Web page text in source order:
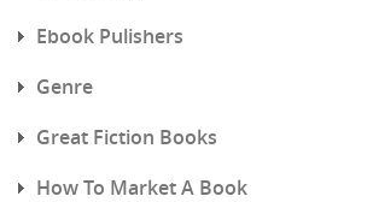
Ebook Pulishers
Genre
Great Fiction Books
How To Market A Book